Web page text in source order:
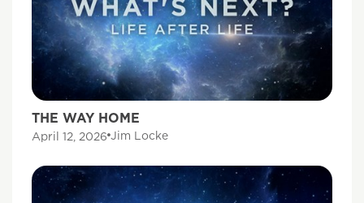
THE WAY HOME
April 12, 2026 Jim Locke